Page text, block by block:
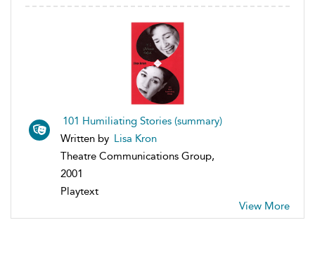
101 Humiliating Stories (summary)
Written by Lisa Kron
Theatre Communications Group,
2001
Playtext
View More